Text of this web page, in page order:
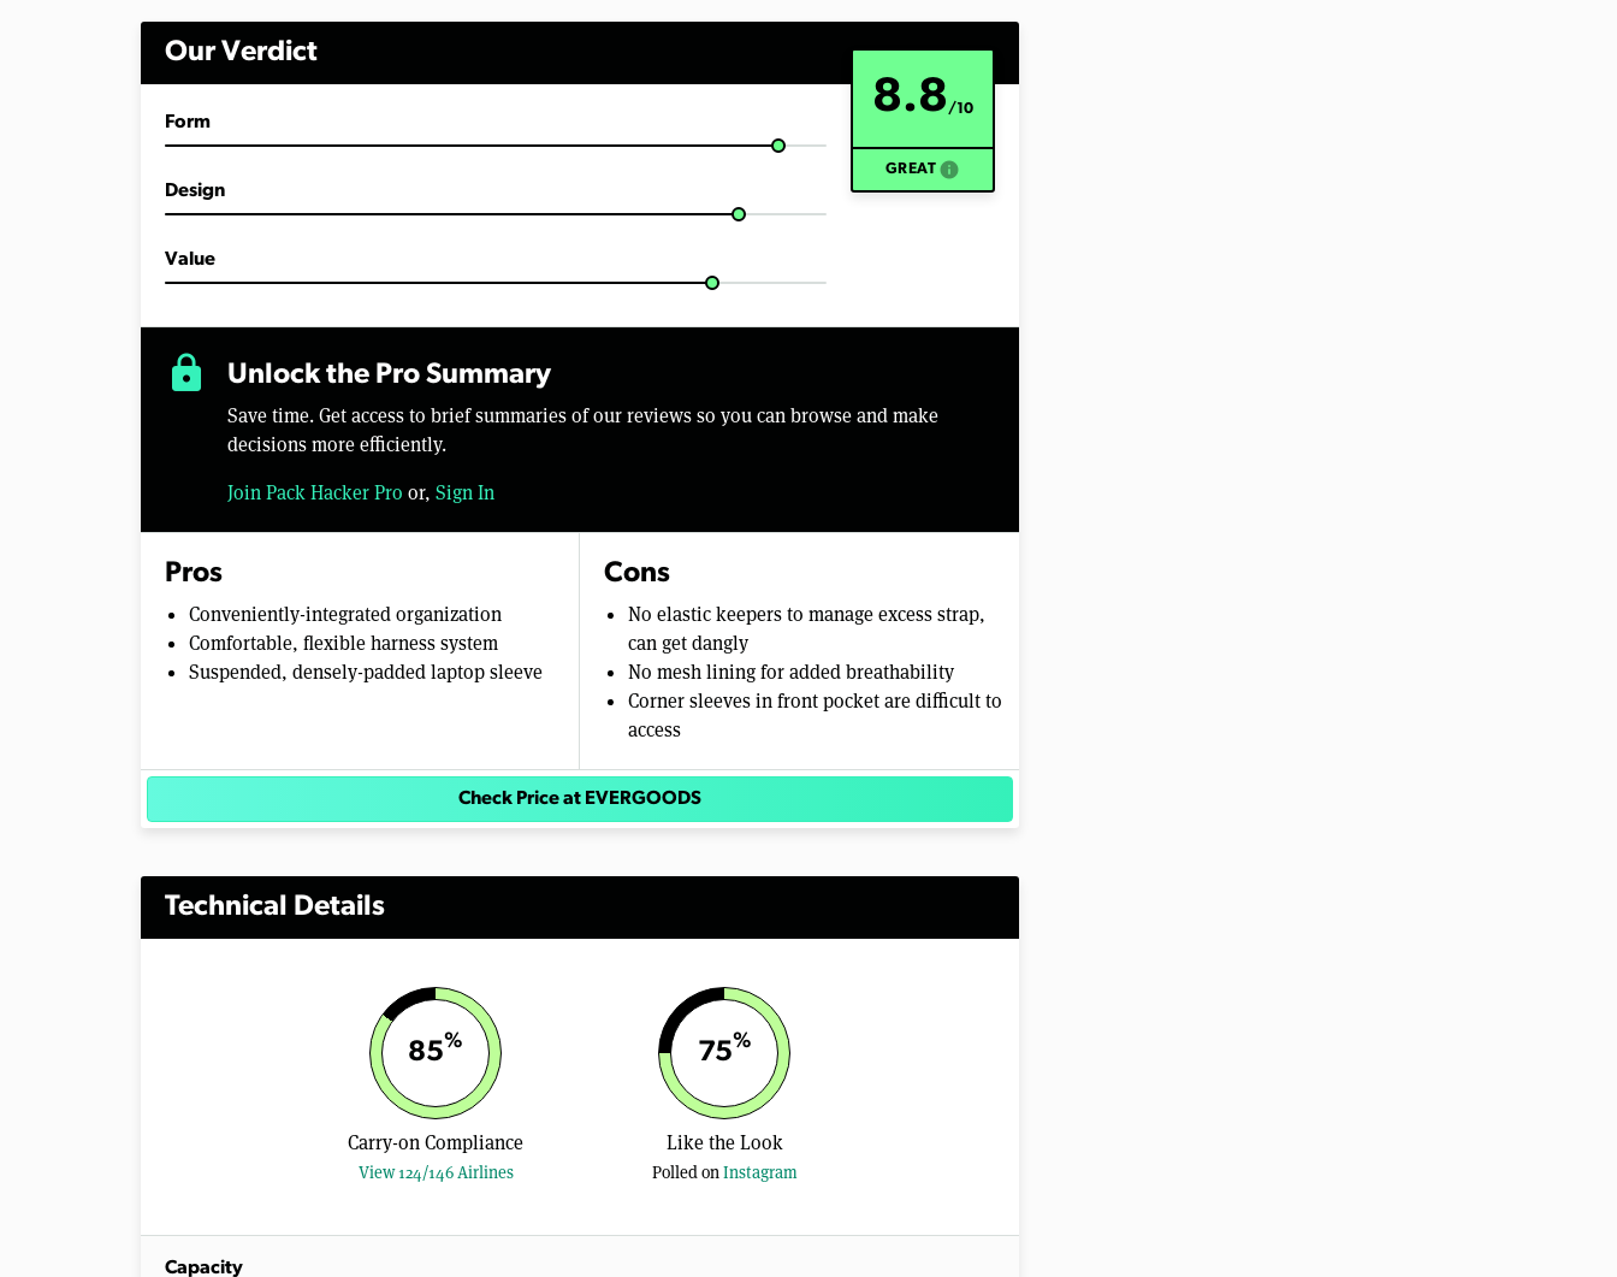
V
Our Verdict
8.8/10
GREAT info
Form
Design
Value
lock Unlock the Pro Summary
Save time. Get access to brief summaries of our reviews so you can browse and make
decisions more efficiently.
Join Pack Hacker Pro or, Sign In
Pros
Conveniently-integrated organization
Comfortable, flexible harness system
Suspended, densely-padded laptop sleeve
Cons
No elastic keepers to manage excess strap,
can get dangly
No mesh lining for added breathability
Corner sleeves in front pocket are difficult to
access
Check Price at EVERGOODS
Technical Details
85%
Carry-on Compliance
View 124/146 Airlines
75%
Like the Look
Polled onInstagram
Capacity